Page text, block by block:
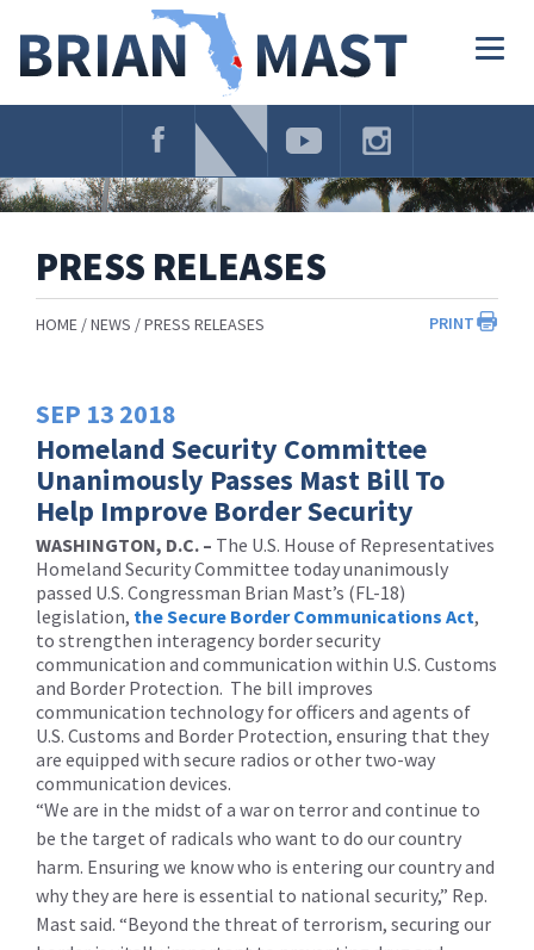
Navigation
PRESS RELEASES
PRINT
HOME NEWS PRESS RELEASES
SEP 13 2018
Homeland Security Committee
Unanimously Passes Mast Bill To
Help Improve Border Security
WASHINGTON, D.C. – The U.S. House of Representatives
Homeland Security Committee today unanimously
passed U.S. Congressman Brian Mast’s (FL-18)
legislation, the Secure Border Communications Act,
to strengthen interagency border security
communication and communication within U.S. Customs
and Border Protection. The bill improves
communication technology for officers and agents of
U.S. Customs and Border Protection, ensuring that they
are equipped with secure radios or other two-way
communication devices.
“We are in the midst of a war on terror and continue to
be the target of radicals who want to do our country
harm. Ensuring we know who is entering our country and
why they are here is essential to national security,” Rep.
Mast said. “Beyond the threat of terrorism, securing our